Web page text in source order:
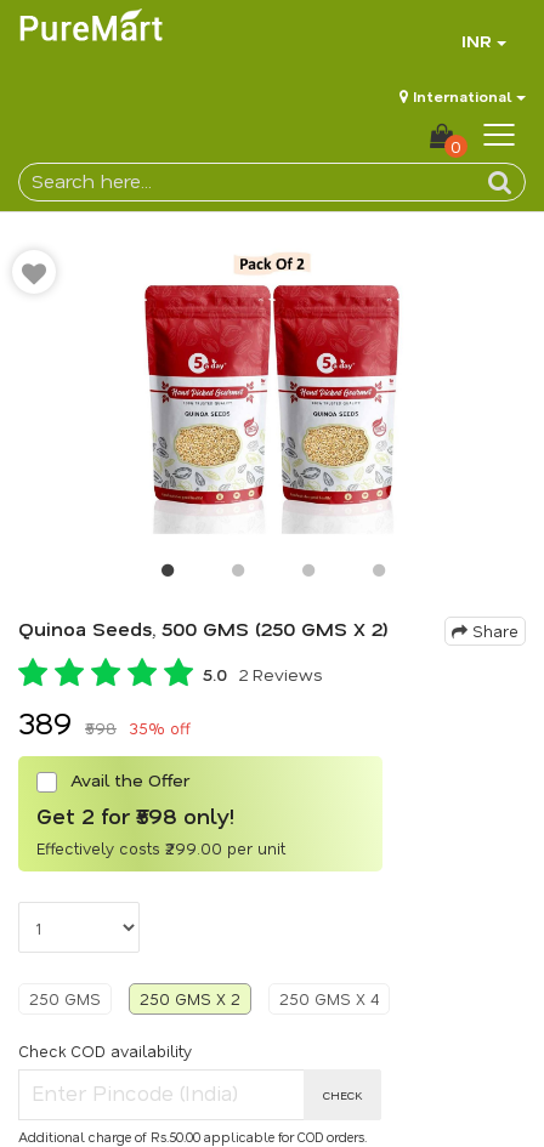
INR
International
0
Share
Quinoa Seeds, 500 GMS (250 GMS X 2)
5.0 2 Reviews
₹389 ₹598 35% off
Avail the Offer
Get 2 for ₹598 only!
Effectively costs ₹299.00 per unit
250 GMS 250 GMS X 2 250 GMS X 4
Check COD availability
CHECK
Additional charge of Rs.50.00 applicable for COD orders.